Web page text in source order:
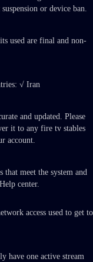
or device ban.
used are final and non-
√ Iran
and updated. Please
it to any fire tv stables
account.
that meet the system and
center.
access used to get to
have one active stream